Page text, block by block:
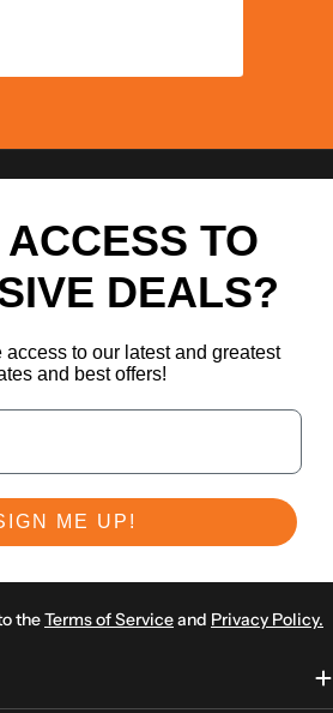
TO
DEALS?
access to our latest and greatest
and best offers!
ME UP!
theTerms of Serviceand Privacy Policy.